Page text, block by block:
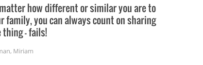
how different or similar you are to
family, you can always count on sharing
thing – fails!
, Miriam